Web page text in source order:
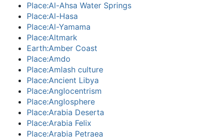
Place:Al-Ahsa Water Springs
Place:Al-Hasa
Place:Al-Yamama
Place:Altmark
Earth:Amber Coast
Place:Amdo
Place:Amlash culture
Place:Ancient Libya
Place:Anglocentrism
Place:Anglosphere
Place:Arabia Deserta
Place:Arabia Felix
Place:Arabia Petraea